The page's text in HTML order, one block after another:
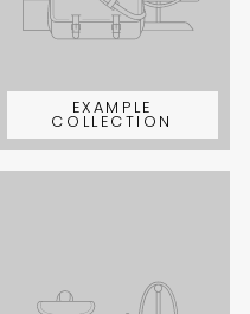
EXAMPLE
COLLECTION